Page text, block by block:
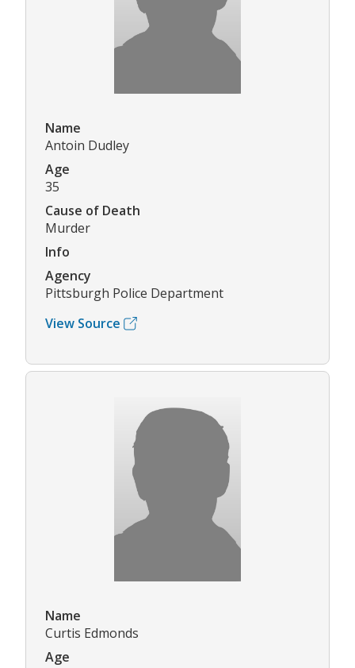
Name
Antoin Dudley
Age
35
Cause of Death
Murder
Info
Agency
Pittsburgh Police Department
View Source
Name
Curtis Edmonds
Age